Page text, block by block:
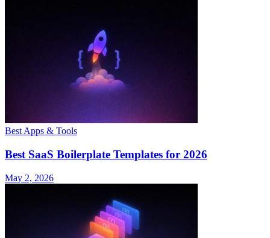
Best Apps & Tools
Best SaaS Boilerplate Templates for 2026
May 2, 2026